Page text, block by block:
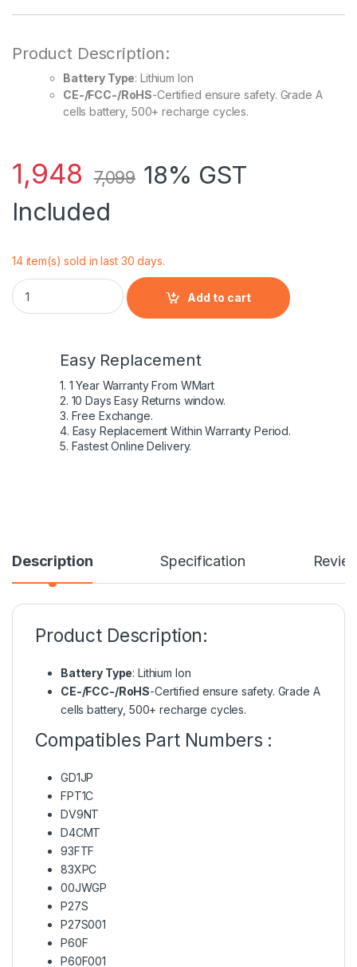
Product Description:
Battery Type: Lithium Ion
CE-/FCC-/RoHS-Certified ensure safety. Grade A
cells battery, 500+ recharge cycles.
1,948 7,099 18% GST
Included
14 item(s) sold in last 30 days.
Dell GJKNX 5480 5580 5490 5590 5491 5591 5495 5488
Add to cart
Easy Replacement
1. 1 Year Warranty From WMart
2. 10 Days Easy Returns window.
3. Free Exchange.
4. Easy Replacement Within Warranty Period.
5. Fastest Online Delivery.
Description Specification
Product Description:
Battery Type: Lithium Ion
CE-/FCC-/RoHS-Certified ensure safety. Grade A
cells battery, 500+ recharge cycles.
Compatibles Part Numbers :
GD1JP
FPT1C
DV9NT
D4CMT
93FTF
83XPC
00JWGP
P27S
P27S001
P60F
P60F001